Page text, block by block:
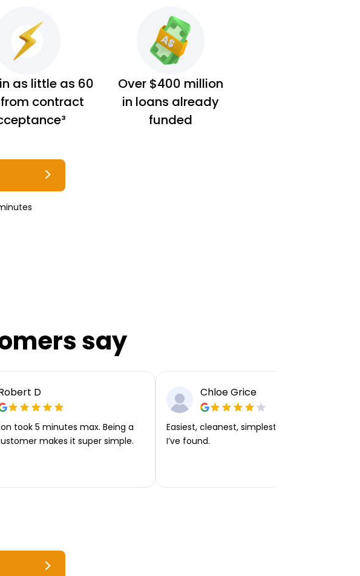
as little as 60
contract
Over $400 million
in loans already
funded
say
D
took 5 minutes max. Being a
makes it super simple.
Chloe Grice
Easiest, cleanest, simplest app or platform
I’ve found.